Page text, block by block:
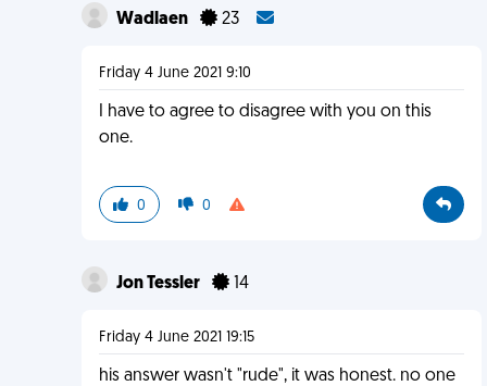
Wadlaen 23
Friday 4 June 2021 9:10
I have to agree to disagree with you on this
one.
0 0
Jon Tessler 14
Friday 4 June 2021 19:15
his answer wasn't "rude", it was honest. no one